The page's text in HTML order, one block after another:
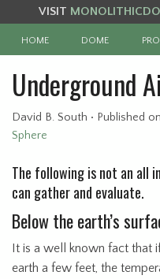
VISIT
HOME DOME
Underground
David B. South • Published
Sphere
The following is not an all
can gather and evaluate.
Below the earth’s
It is a well known fact that
earth a few feet, the